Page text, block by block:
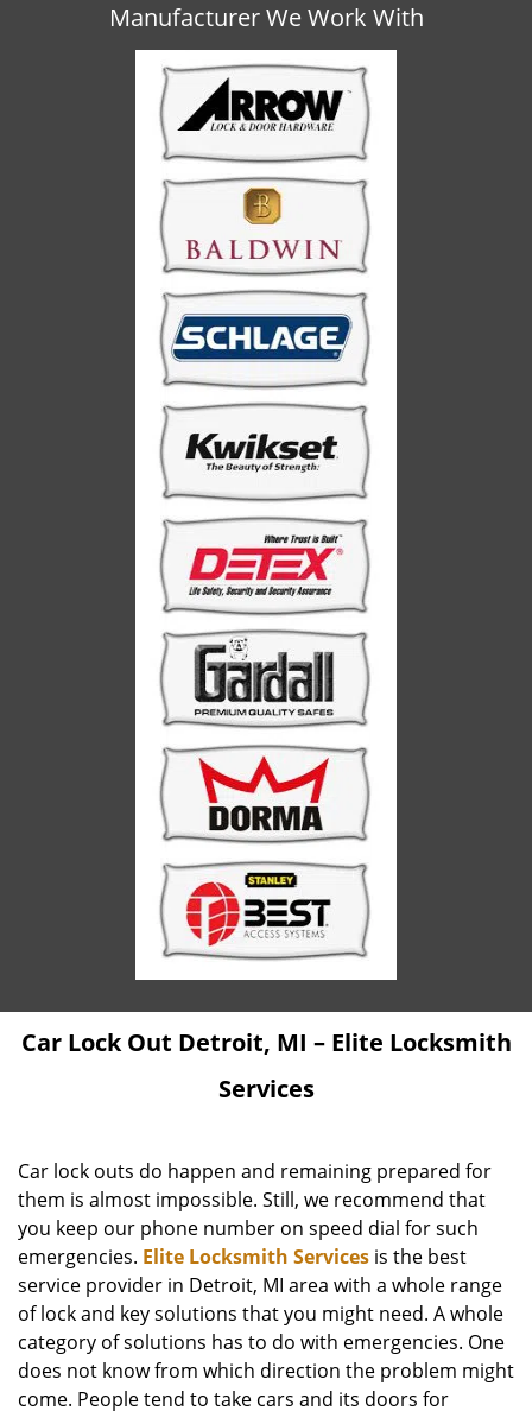
Manufacturer We Work With
Car Lock Out Detroit, MI – Elite Locksmith
Services
Car lock outs do happen and remaining prepared for
them is almost impossible. Still, we recommend that
you keep our phone number on speed dial for such
emergencies. Elite Locksmith Services is the best
service provider in Detroit, MI area with a whole range
of lock and key solutions that you might need. A whole
category of solutions has to do with emergencies. One
does not know from which direction the problem might
come. People tend to take cars and its doors for